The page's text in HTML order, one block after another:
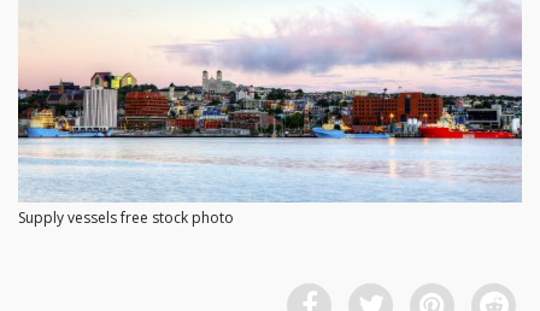
Supply vessels free stock photo